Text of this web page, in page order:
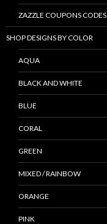
ZAZZLE COUPONS CODES
SHOP DESIGNS BY COLOR
AQUA
BLACK AND WHITE
BLUE
CORAL
GREEN
MIXED / RAINBOW
ORANGE
PINK